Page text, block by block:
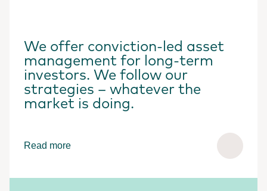
We offer conviction-led asset
management for long-term
investors. We follow our
strategies – whatever the
market is doing.
Read more